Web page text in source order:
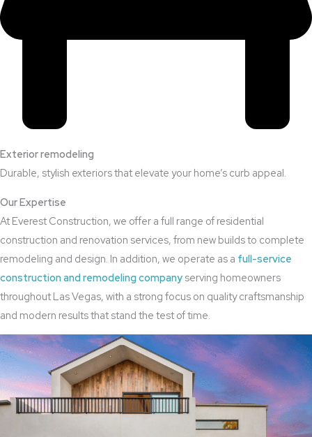
Exterior remodeling
Durable, stylish exteriors that elevate your home’s curb appeal.
Our Expertise
At Everest Construction, we offer a full range of residential
construction and renovation services, from new builds to complete
remodeling and design. In addition, we operate as a full-service
construction and remodeling company serving homeowners
throughout Las Vegas, with a strong focus on quality craftsmanship
and modern results that stand the test of time.